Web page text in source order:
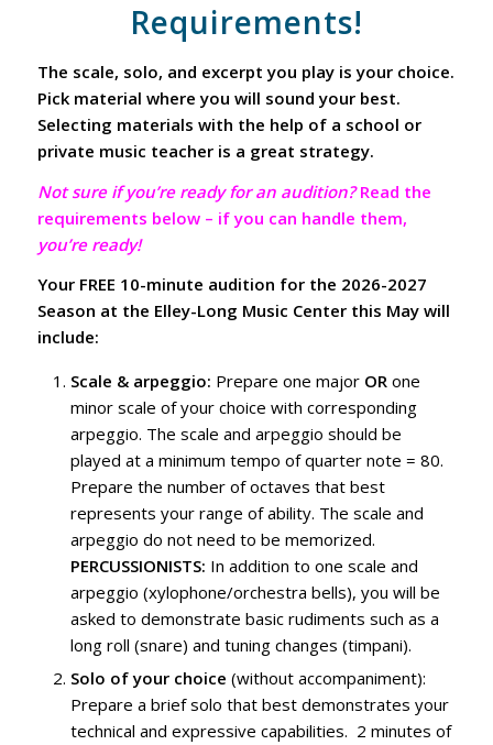
Requirements!
The scale, solo, and excerpt you play is your choice.
Pick material where you will sound your best.
Selecting materials with the help of a school or
private music teacher is a great strategy.
Not sure if you’re ready for an audition?Read the
requirements below – if you can handle them,
you’re ready!
Your FREE 10-minute audition for the 2026-2027
Season at the Elley-Long Music Center this May will
include:
Scale & arpeggio: Prepare one major ORone
minor scale of your choice with corresponding
arpeggio. The scale and arpeggio should be
played at a minimum tempo of quarter note = 80.
Prepare the number of octaves that best
represents your range of ability. The scale and
arpeggio do not need to be memorized.
PERCUSSIONISTS: In addition to one scale and
arpeggio (xylophone/orchestra bells), you will be
asked to demonstrate basic rudiments such as a
long roll (snare) and tuning changes (timpani).
Solo of your choice (without accompaniment):
Prepare a brief solo that best demonstrates your
technical and expressive capabilities. 2 minutes of